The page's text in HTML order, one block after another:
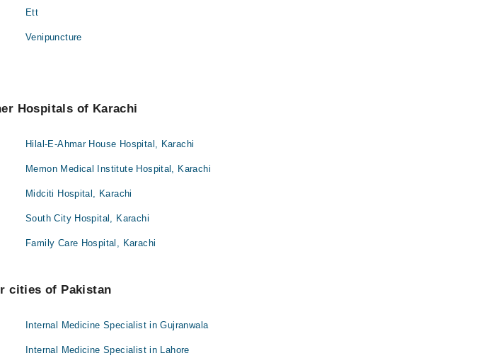
Ett
Venipuncture
Hospitals of Karachi
Hilal-E-Ahmar House Hospital, Karachi
Memon Medical Institute Hospital, Karachi
Midciti Hospital, Karachi
South City Hospital, Karachi
Family Care Hospital, Karachi
cities of Pakistan
Internal Medicine Specialist in Gujranwala
Internal Medicine Specialist in Lahore